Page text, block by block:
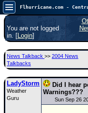
Main Page
News Only
Met Blogs
News Archives
You are not logged
in. [Login]
News Talkback >> 2004 News
Talkbacks
LadyStorm
Weather
Guru
Did I hear
Warnings???
Sun Sep 26